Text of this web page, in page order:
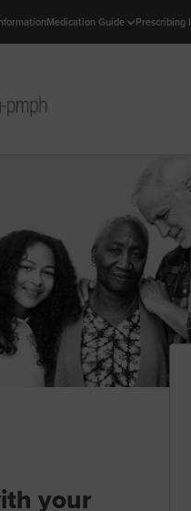
Medication Guide Prescribing
your